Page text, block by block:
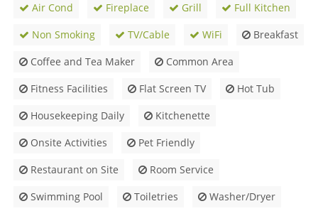
Air Cond Fireplace Grill
Full Kitchen
Non Smoking
TV/Cable WiFi
Breakfast
Coffee and Tea Maker
Common Area
Fitness Facilities
Flat Screen TV
Hot Tub
Housekeeping Daily
Kitchenette
Onsite Activities
Pet Friendly
Restaurant on Site
Room Service
Swimming Pool
Toiletries Washer/Dryer